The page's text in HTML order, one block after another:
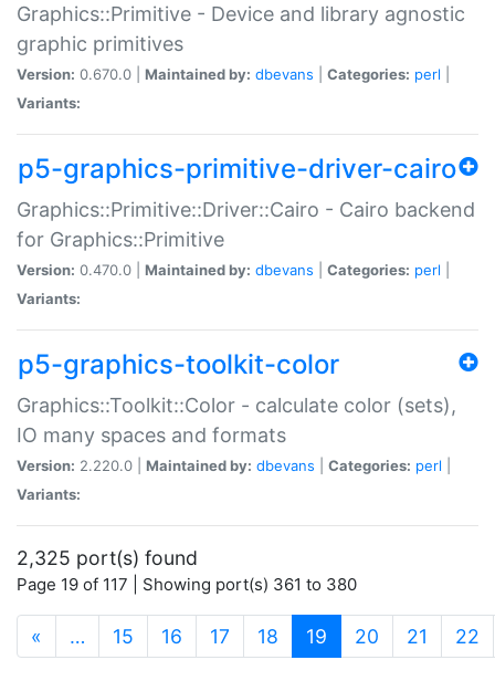
Graphics::Primitive - Device and library agnostic
graphic primitives
Version: 0.670.0 | Maintained by: dbevans Categories: perl
Variants:
p5-graphics-primitive-driver-cairo
Graphics::Primitive::Driver::Cairo - Cairo backend
for Graphics::Primitive
Version: 0.470.0 | Maintained by: dbevans Categories: perl
Variants:
p5-graphics-toolkit-color
Graphics::Toolkit::Color - calculate color (sets),
IO many spaces and formats
Version: 2.220.0 | Maintained by: dbevans Categories: perl
Variants:
2,325 port(s) found
Page 19 of 117 | Showing port(s) 361 to 380
« … 15 16 17 18 19 (current)
20 21 22